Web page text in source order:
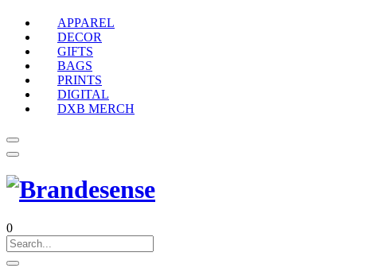
APPAREL
DECOR
GIFTS
BAGS
PRINTS
DIGITAL
DXB MERCH
0